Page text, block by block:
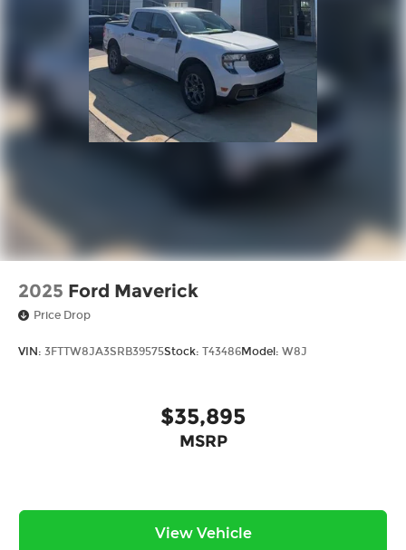
2025 Ford Maverick
Price Drop
VIN: 3FTTW8JA3SRB39575Stock: T43486Model: W8J
$35,895
MSRP
View Vehicle